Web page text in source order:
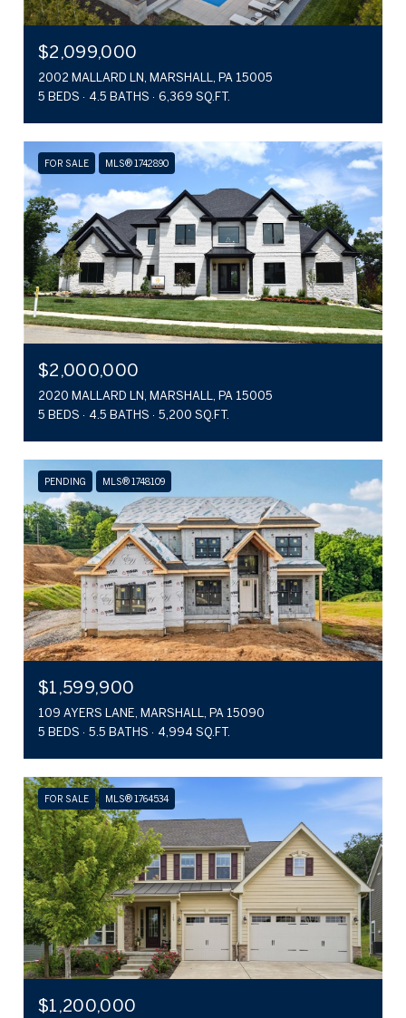
$2,099,000
2002 MALLARD LN, MARSHALL, PA 15005
5 BEDS
4.5 BATHS 6,369 SQ.FT.
FOR SALE MLS® 1742890
$2,000,000
2020 MALLARD LN, MARSHALL, PA 15005
5 BEDS
4.5 BATHS 5,200 SQ.FT.
PENDING MLS® 1748109
$1,599,900
109 AYERS LANE, MARSHALL, PA 15090
5 BEDS
5.5 BATHS 4,994 SQ.FT.
FOR SALE MLS® 1764534
$1,200,000